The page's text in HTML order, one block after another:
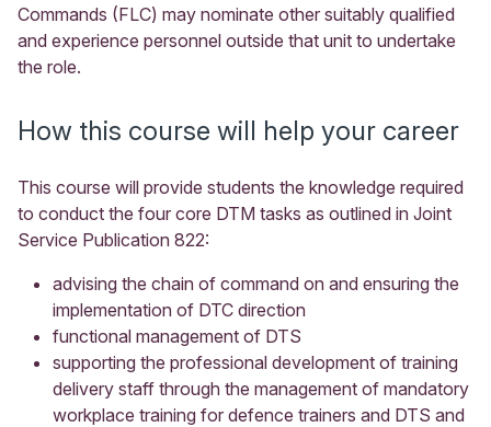
Commands (FLC) may nominate other suitably qualified
and experience personnel outside that unit to undertake
the role.
How this course will help your career
This course will provide students the knowledge required
to conduct the four core DTM tasks as outlined in Joint
Service Publication 822:
advising the chain of command on and ensuring the
implementation of DTC direction
functional management of DTS
supporting the professional development of training
delivery staff through the management of mandatory
workplace training for defence trainers and DTS and